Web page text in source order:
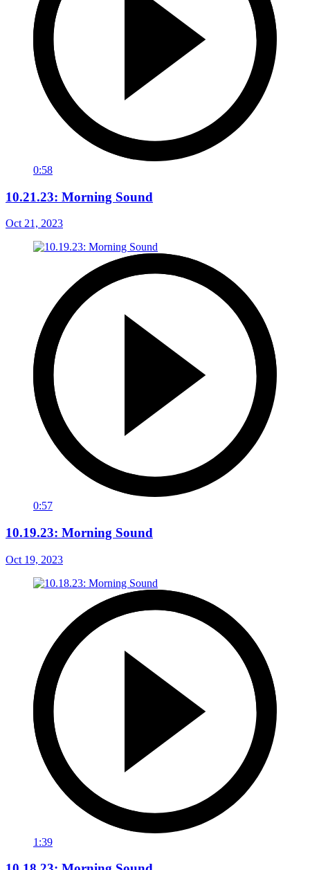
0:58
10.21.23: Morning Sound
Oct 21, 2023
0:57
10.19.23: Morning Sound
Oct 19, 2023
1:39